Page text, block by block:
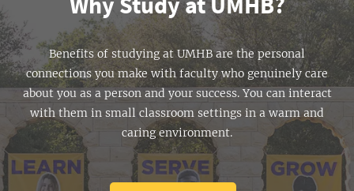
Benefits of studying at UMHB are the personal
connections you make with faculty who genuinely care
about you as a person and your success. You can interact
with them in small classroom settings in a warm and
caring environment.